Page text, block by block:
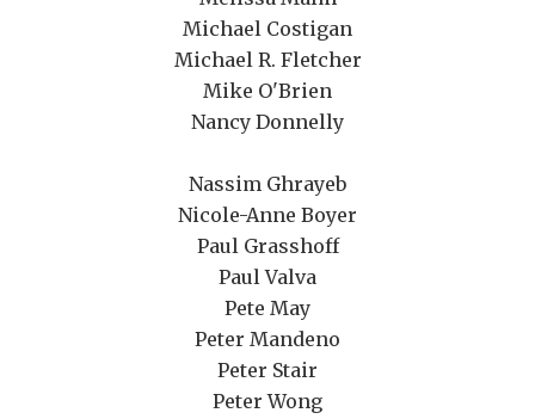
Michael Costigan
Michael R. Fletcher
Mike O'Brien
Nancy Donnelly
Nassim Ghrayeb
Nicole-Anne Boyer
Paul Grasshoff
Paul Valva
Pete May
Peter Mandeno
Peter Stair
Peter Wong